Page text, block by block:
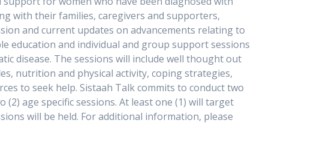
with their families, caregivers and supporters,
and current updates on advancements relating to
education and individual and group support sessions
disease. The sessions will include well thought out
nutrition and physical activity, coping strategies,
to seek help. Sistaah Talk commits to conduct two
age specific sessions. At least one (1) will target
will be held. For additional information, please
333-3495.